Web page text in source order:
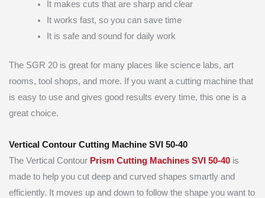
It makes cuts that are sharp and clear
It works fast, so you can save time
It is safe and sound for daily work
The SGR 20 is great for many places like science labs, art
rooms, tool shops, and more. If you want a cutting machine that
is easy to use and gives good results every time, this one is a
great choice.
Vertical Contour Cutting Machine SVI 50-40
The Vertical Contour Prism Cutting Machines SVI 50-40 is
made to help you cut deep and curved shapes smartly and
efficiently. It moves up and down to follow the shape you want to